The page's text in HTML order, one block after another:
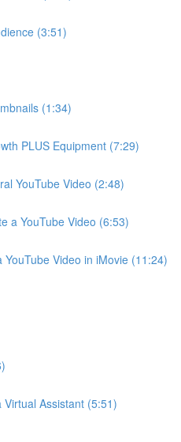
(3:51)
(1:34)
PLUS Equipment (7:29)
YouTube Video (2:48)
a YouTube Video (6:53)
YouTube Video in iMovie (11:24)
Assistant (5:51)